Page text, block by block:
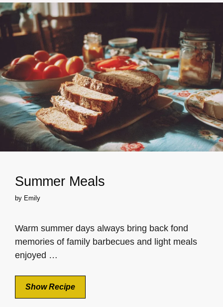
Summer Meals
by Emily
Warm summer days always bring back fond
memories of family barbecues and light meals
enjoyed …
Show Recipe